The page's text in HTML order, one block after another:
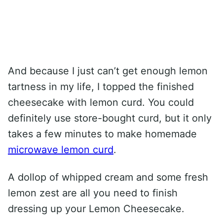
And because I just can’t get enough lemon
tartness in my life, I topped the finished
cheesecake with lemon curd. You could
definitely use store-bought curd, but it only
takes a few minutes to make homemade
microwave lemon curd.
A dollop of whipped cream and some fresh
lemon zest are all you need to finish
dressing up your Lemon Cheesecake.